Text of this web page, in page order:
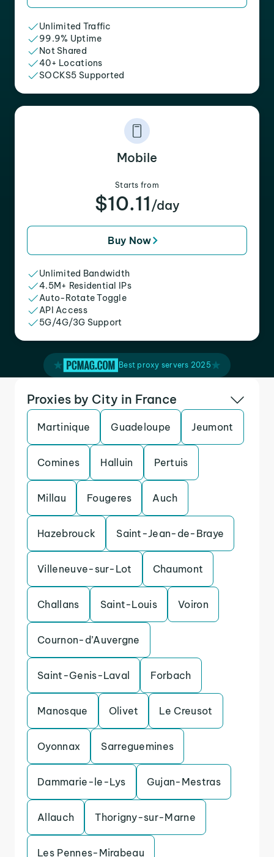
Unlimited Traffic
99.9% Uptime
Not Shared
40+ Locations
SOCKS5 Supported
Mobile
Starts from
$10.11 /day
Buy Now
Unlimited Bandwidth
4.5M+ Residential IPs
Auto-Rotate Toggle
API Access
5G/4G/3G Support
Best proxy servers 2025
Proxies by City in France
Martinique Guadeloupe Jeumont
Comines Halluin Pertuis
Millau Fougeres Auch
Hazebrouck Saint-Jean-de-Braye
Villeneuve-sur-Lot Chaumont
Challans Saint-Louis Voiron
Cournon-d’Auvergne
Saint-Genis-Laval Forbach
Manosque Olivet Le Creusot
Oyonnax Sarreguemines
Dammarie-le-Lys Gujan-Mestras
Allauch Thorigny-sur-Marne
Les Pennes-Mirabeau